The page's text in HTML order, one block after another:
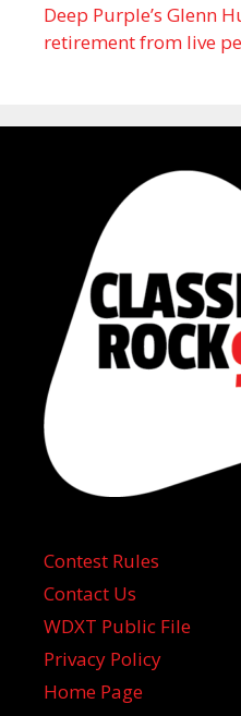
Deep Purple’s Glenn
retirement from live
Contest Rules
Contact Us
WDXT Public File
Privacy Policy
Home Page